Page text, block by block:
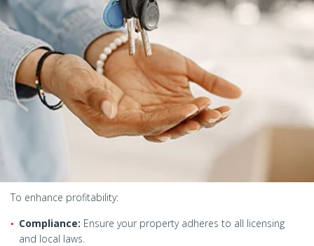
To enhance profitability:
Compliance: Ensure your property adheres to all licensing
and local laws.